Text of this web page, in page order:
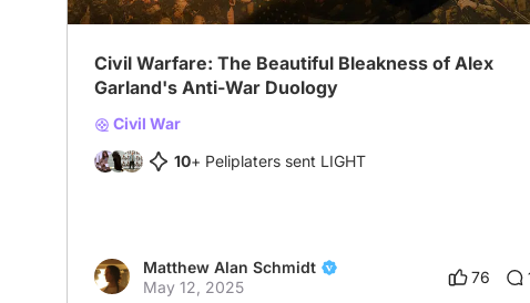
Civil Warfare: The Beautiful Bleakness of Alex
Garland's Anti-War Duology
Civil War
10+ Peliplaters sent LIGHT
Matthew Alan Schmidt
May 12, 2025
76